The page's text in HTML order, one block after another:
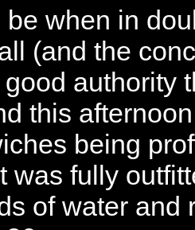
be when in
(and the
authority
this
being
was fully
of water and